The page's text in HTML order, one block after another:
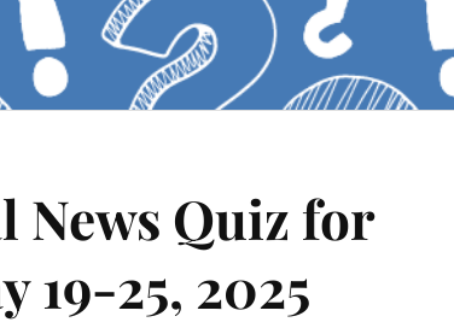
News Quiz for
19-25, 2025